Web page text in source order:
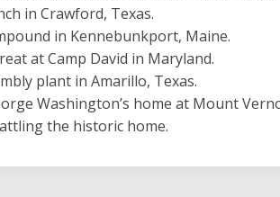
in Crawford, Texas.
in Kennebunkport, Maine.
at Camp David in Maryland.
plant in Amarillo, Texas.
Washington’s home at Mount
the historic home.